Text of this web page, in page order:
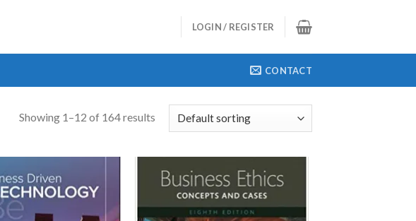
LOGIN / REGISTER
CONTACT
Showing 1–12 of 164 results